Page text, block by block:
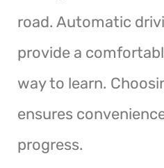
road. Automatic
provide a
way to learn.
ensures
progress.